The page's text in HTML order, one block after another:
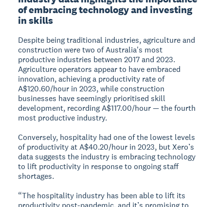
of embracing technology and investing
in skills
Despite being traditional industries, agriculture and
construction were two of Australia's most
productive industries between 2017 and 2023.
Agriculture operators appear to have embraced
innovation, achieving a productivity rate of
A$120.60/hour in 2023, while construction
businesses have seemingly prioritised skill
development, recording A$117.00/hour — the fourth
most productive industry.
Conversely, hospitality had one of the lowest levels
of productivity at A$40.20/hour in 2023, but Xero’s
data suggests the industry is embracing technology
to lift productivity in response to ongoing staff
shortages.
“The hospitality industry has been able to lift its